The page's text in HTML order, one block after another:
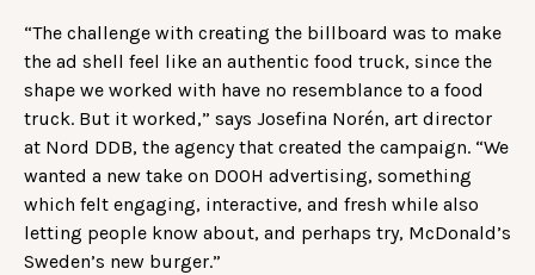
“The challenge with creating the billboard was to make
the ad shell feel like an authentic food truck, since the
shape we worked with have no resemblance to a food
truck. But it worked,” says Josefina Norén, art director
at Nord DDB, the agency that created the campaign. “We
wanted a new take on DOOH advertising, something
which felt engaging, interactive, and fresh while also
letting people know about, and perhaps try, McDonald’s
Sweden’s new burger.”